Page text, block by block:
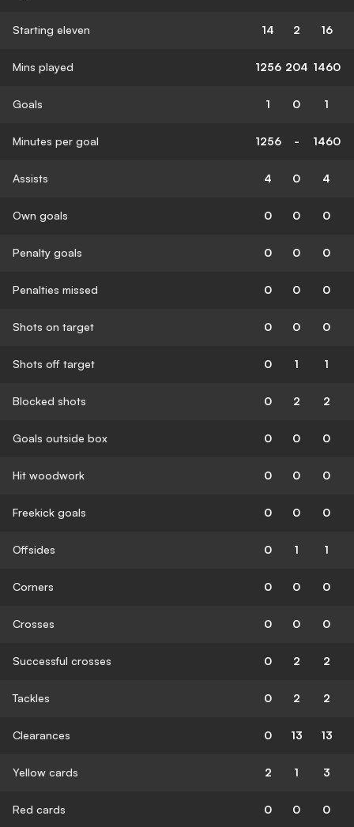
Starting eleven 14 2 16
Mins played 1256 204 1460
Goals 1 0 1
Minutes per goal 1256 - 1460
Assists 4 0 4
Own goals 0 0 0
Penalty goals 0 0 0
Penalties missed 0 0 0
Shots on target 0 0 0
Shots off target 0 1 1
Blocked shots 0 2 2
Goals outside box 0 0 0
Hit woodwork 0 0 0
Freekick goals 0 0 0
Offsides 0 1 1
Corners 0 0 0
Crosses 0 0 0
Successful crosses 0 2 2
Tackles 0 2 2
Clearances 0 13 13
Yellow cards 2 1 3
Red cards 0 0 0